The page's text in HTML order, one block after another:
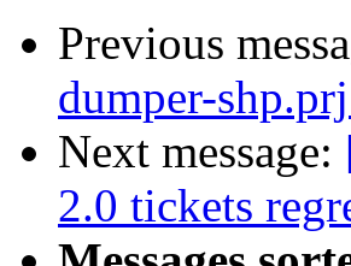
Previous
dumper-
Next message:
2.0 tickets